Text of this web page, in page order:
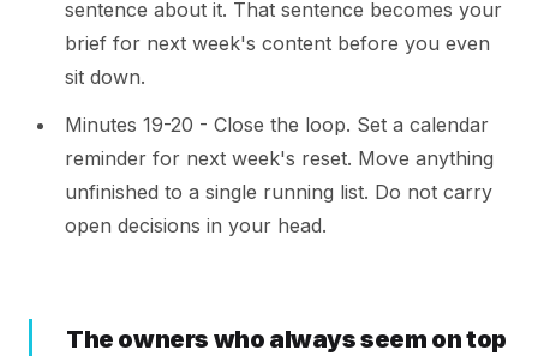
sentence about it. That sentence becomes your
brief for next week's content before you even
sit down.
Minutes 19-20 - Close the loop. Set a calendar
reminder for next week's reset. Move anything
unfinished to a single running list. Do not carry
open decisions in your head.
The owners who always seem on top